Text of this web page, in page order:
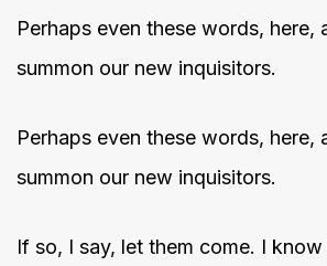
Perhaps even these words, here,
summon our new inquisitors.
Perhaps even these words, here,
summon our new inquisitors.
If so, I say, let them come. I